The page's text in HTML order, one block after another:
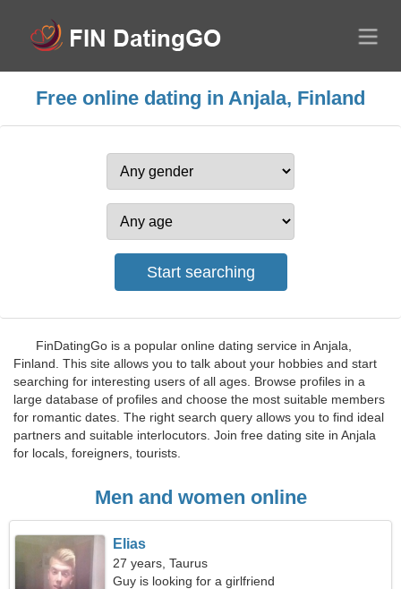
Free online dating in Anjala, Finland
FinDatingGo is a popular online dating service in Anjala,
Finland. This site allows you to talk about your hobbies and start
searching for interesting users of all ages. Browse profiles in a
large database of profiles and choose the most suitable members
for romantic dates. The right search query allows you to find ideal
partners and suitable interlocutors. Join free dating site in Anjala
for locals, foreigners, tourists.
Men and women online
Elias
27 years, Taurus
Guy is looking for a girlfriend